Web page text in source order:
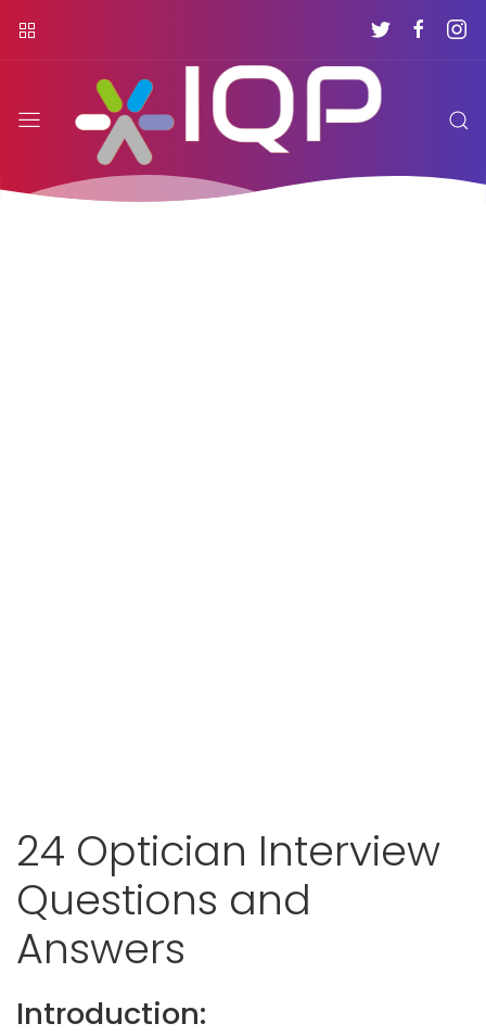
24 Optician Interview
Questions and
Answers
Introduction: